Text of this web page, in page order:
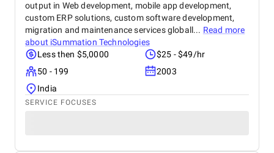
output in Web development, mobile app development,
custom ERP solutions, custom software development,
migration and maintenance services globall... Read more
about iSummation Technologies
Less then $5,0000
$25 - $49/hr
50 - 199
2003
India
SERVICE FOCUSES